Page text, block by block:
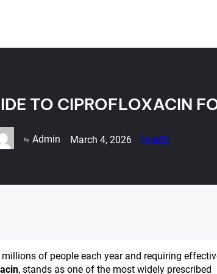
TO CIPROFLOXACIN
By Admin March 4, 2026 Health
of people each year and requiring
, stands as one of the most widely prescribed